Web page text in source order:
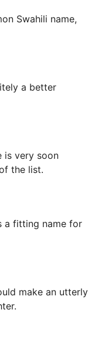
Swahili name,
a better
is very soon
the list.
a fitting name for
make an utterly